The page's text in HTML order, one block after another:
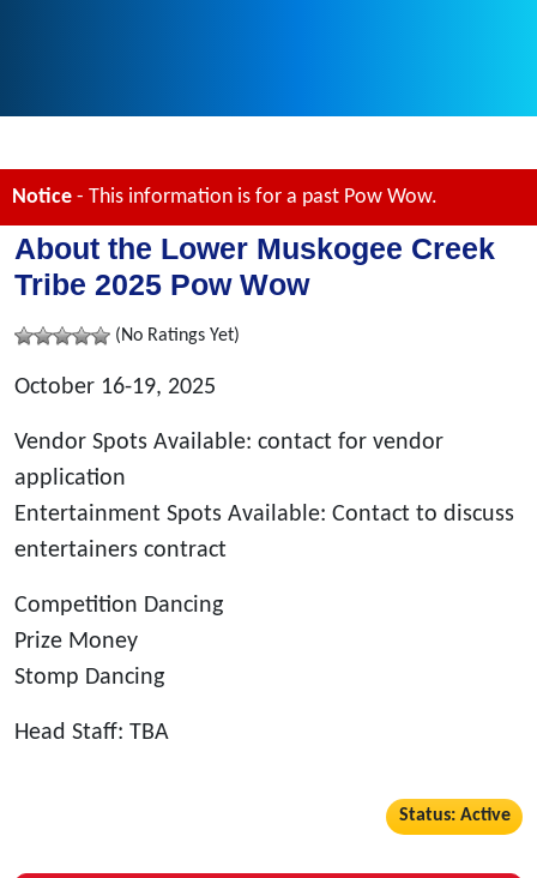
Notice - This information is for a past Pow Wow.
About the Lower Muskogee Creek
Tribe 2025 Pow Wow
(No Ratings Yet)
October 16-19, 2025
Vendor Spots Available: contact for vendor
application
Entertainment Spots Available: Contact to discuss
entertainers contract
Competition Dancing
Prize Money
Stomp Dancing
Head Staff: TBA
Status: Active